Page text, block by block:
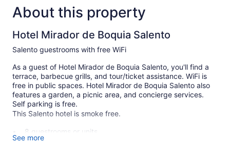
About this property
Hotel Mirador de Boquia Salento
Salento guestrooms with free WiFi
As a guest of Hotel Mirador de Boquia Salento, you'll find a
terrace, barbecue grills, and tour/ticket assistance. WiFi is
free in public spaces. Hotel Mirador de Boquia Salento also
features a garden, a picnic area, and concierge services.
Self parking is free.
This Salento hotel is smoke free.
8 guestrooms or units
See more